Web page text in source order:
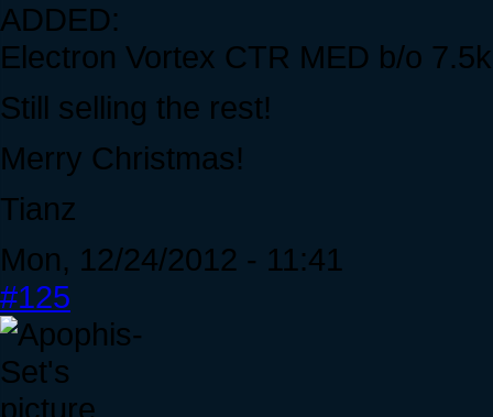
ADDED:
Electron Vortex CTR MED b/o
Still selling the rest!
Merry Christmas!
Tianz
Mon, 12/24/2012 - 11:41
#125